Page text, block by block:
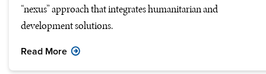
“nexus” approach that integrates humanitarian and
development solutions.
Read More